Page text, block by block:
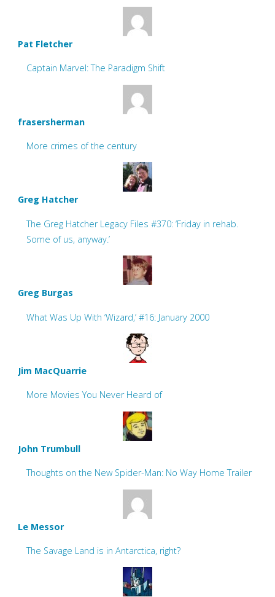
Pat Fletcher
Captain Marvel: The Paradigm Shift
frasersherman
More crimes of the century
Greg Hatcher
The Greg Hatcher Legacy Files #370: ‘Friday in rehab.
Some of us, anyway.’
Greg Burgas
What Was Up With ‘Wizard,’ #16: January 2000
Jim MacQuarrie
More Movies You Never Heard of
John Trumbull
Thoughts on the New Spider-Man: No Way Home Trailer
Le Messor
The Savage Land is in Antarctica, right?